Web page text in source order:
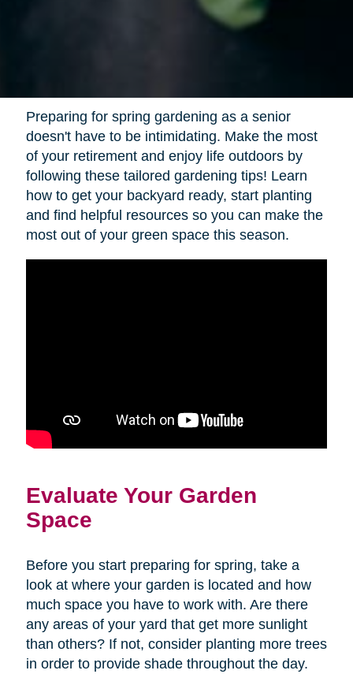
Preparing for spring gardening as a senior
doesn't have to be intimidating. Make the most
of your retirement and enjoy life outdoors by
following these tailored gardening tips! Learn
how to get your backyard ready, start planting
and find helpful resources so you can make the
most out of your green space this season.
Evaluate Your Garden
Space
Before you start preparing for spring, take a
look at where your garden is located and how
much space you have to work with. Are there
any areas of your yard that get more sunlight
than others? If not, consider planting more trees
in order to provide shade throughout the day.